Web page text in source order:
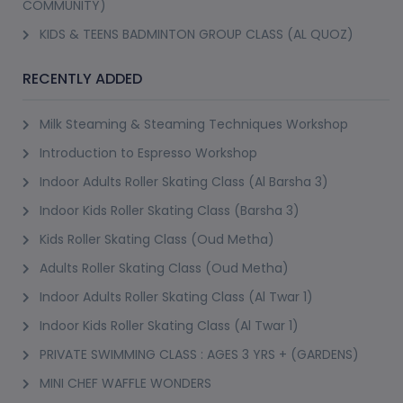
Different Formats of Personal Training
Available
PursueIt lists personal trainer in dubai options across several
At-Premise Personal Training
Personal Fitness Trainer (3+, AED 265), 1-on-1 Fitness Lessons
(5+, AED 299) and Personal Trainer Sessions with Julius (5+, AED
300, Trending, booked 6 times). All at-your-premise, covering any
area in Dubai.
Female Personal Trainer
Personal Training for Women (Female Trainer) at-premise (10+,
AED 250, 1-3-5 session packages). Private fitness instructor
COMMUNITY)
KIDS & TEENS BADMINTON GROUP CLASS (AL QUOZ)
RECENTLY ADDED
Milk Steaming & Steaming Techniques Workshop
Introduction to Espresso Workshop
Indoor Adults Roller Skating Class (Al Barsha 3)
Indoor Kids Roller Skating Class (Barsha 3)
Kids Roller Skating Class (Oud Metha)
Adults Roller Skating Class (Oud Metha)
Indoor Adults Roller Skating Class (Al Twar 1)
Indoor Kids Roller Skating Class (Al Twar 1)
PRIVATE SWIMMING CLASS : AGES 3 YRS + (GARDENS)
MINI CHEF WAFFLE WONDERS